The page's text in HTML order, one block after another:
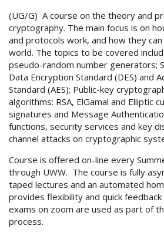
(UG/G) A course on the theory and
cryptography. The main focus is on
and protocols work, and how they
world. The topics to be covered
pseudo-random number generators;
Data Encryption Standard (DES) and
Standard (AES); Public-key
algorithms: RSA, ElGamal and Elliptic
signatures and Message
functions, security services and key
channel attacks on cryptographic
Course is offered on-line every
through UWW. The course is fully
taped lectures and an automated
provides flexibility and quick
exams on zoom are used as part of
process.